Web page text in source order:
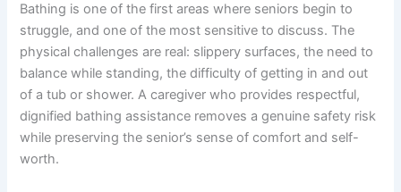
Bathing is one of the first areas where seniors begin to
struggle, and one of the most sensitive to discuss. The
physical challenges are real: slippery surfaces, the need to
balance while standing, the difficulty of getting in and out
of a tub or shower. A caregiver who provides respectful,
dignified bathing assistance removes a genuine safety risk
while preserving the senior’s sense of comfort and self-
worth.